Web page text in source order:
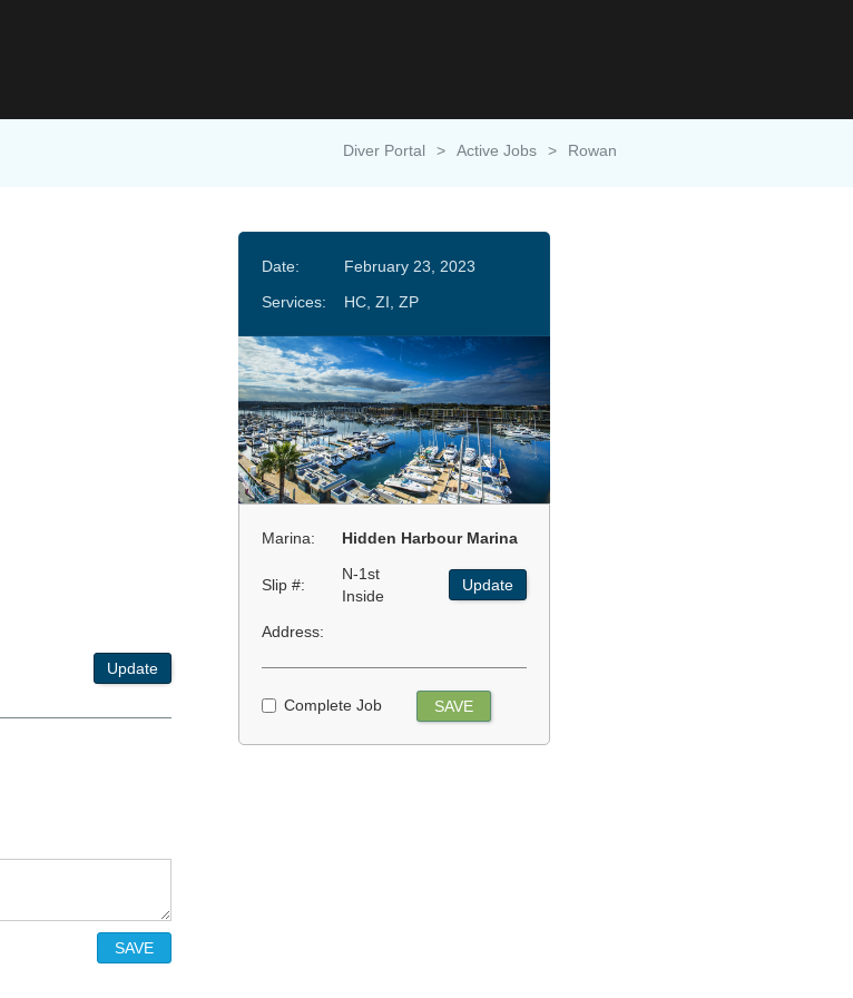
Diver Portal > Active Jobs > Rowan
Update
Date:
February 23, 2023
Services:
HC, ZI, ZP
Marina: Hidden Harbour Marina
Slip #:
N-1st
Inside
Update
Address:
Complete Job